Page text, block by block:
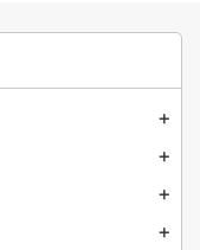
add
add
add
add